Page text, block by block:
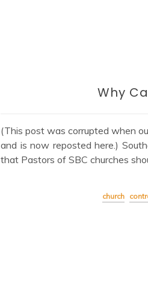
Why
(This post was corrupted when
and is now reposted here.)
that Pastors of SBC churches
church